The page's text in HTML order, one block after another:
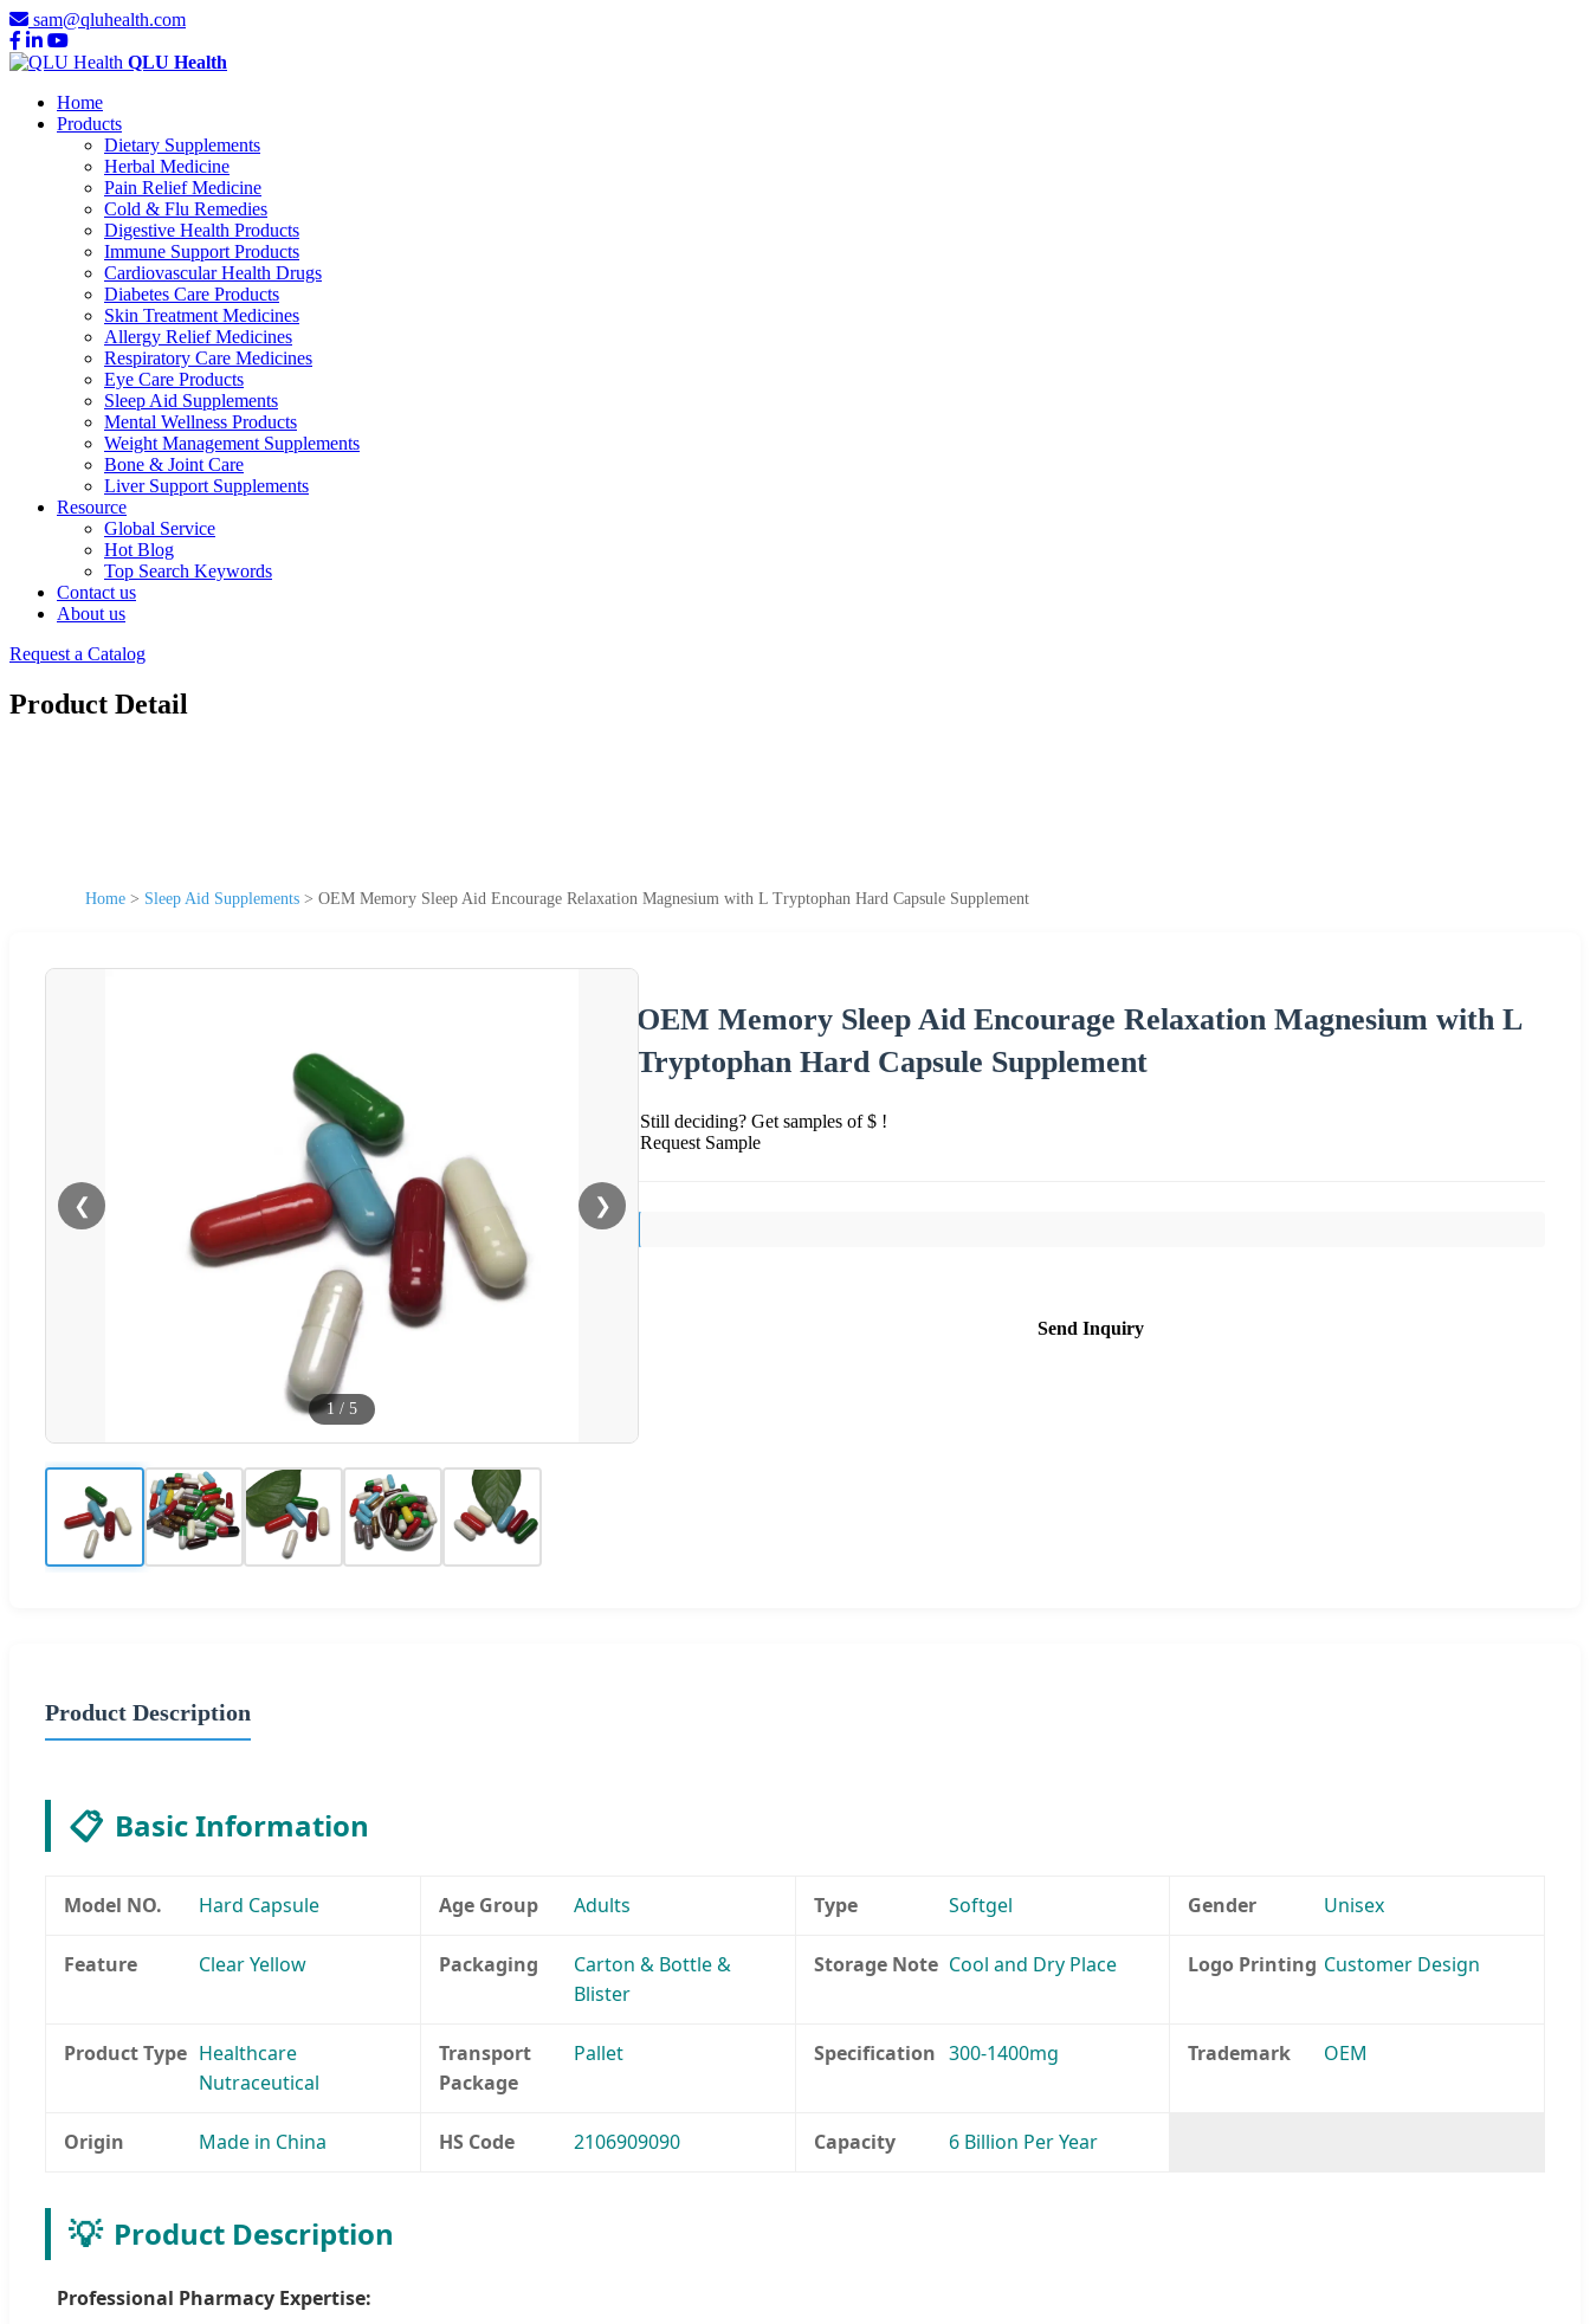
sam@qluhealth.com
QLU Health
Home
Products
Dietary Supplements
Herbal Medicine
Pain Relief Medicine
Cold & Flu Remedies
Digestive Health Products
Immune Support Products
Cardiovascular Health Drugs
Diabetes Care Products
Skin Treatment Medicines
Allergy Relief Medicines
Respiratory Care Medicines
Eye Care Products
Sleep Aid Supplements
Mental Wellness Products
Weight Management Supplements
Bone & Joint Care
Liver Support Supplements
Resource
Global Service
Hot Blog
Top Search Keywords
Contact us
About us
Request a Catalog
Product Detail
Home > Sleep Aid Supplements > OEM Memory Sleep Aid Encourage Relaxation Magnesium with L Tryptophan Hard Capsule Supplement
❮ ❯
1 / 5
OEM Memory Sleep Aid Encourage Relaxation Magnesium with L
Tryptophan Hard Capsule Supplement
Still deciding? Get samples of $ !
Request Sample
Send Inquiry
Product Description
📋 Basic Information
Model NO. Hard Capsule Age Group Adults Type Softgel Gender Unisex
Feature Clear Yellow Packaging
Carton & Bottle &
Blister
Storage Note Cool and Dry Place Logo Printing Customer Design
Product Type Healthcare
Nutraceutical
Transport
Package
Pallet Specification 300-1400mg Trademark OEM
Origin Made in China HS Code 2106909090 Capacity 6 Billion Per Year
💡 Product Description
Professional Pharmacy Expertise: